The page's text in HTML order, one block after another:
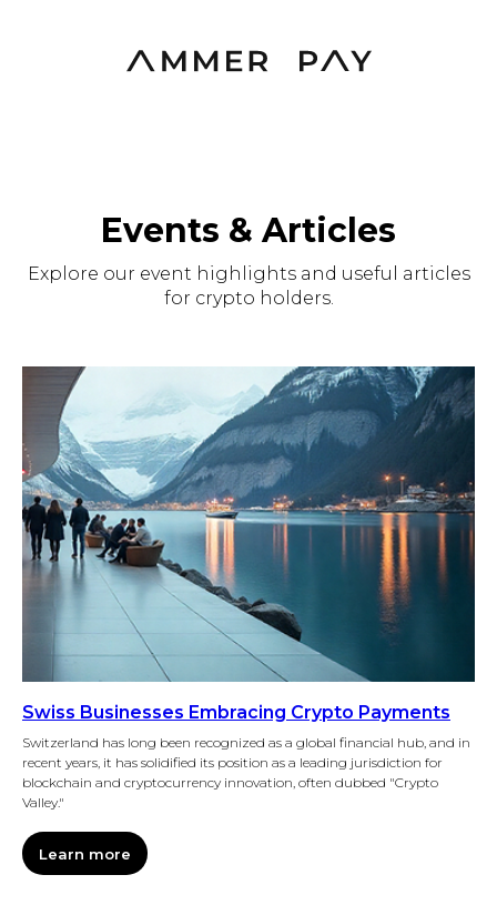
Events & Articles
Explore our event highlights and useful articles
for crypto holders.
Swiss Businesses Embracing Crypto Payments
Switzerland has long been recognized as a global financial hub, and in
recent years, it has solidified its position as a leading jurisdiction for
blockchain and cryptocurrency innovation, often dubbed "Crypto
Valley."
Learn more